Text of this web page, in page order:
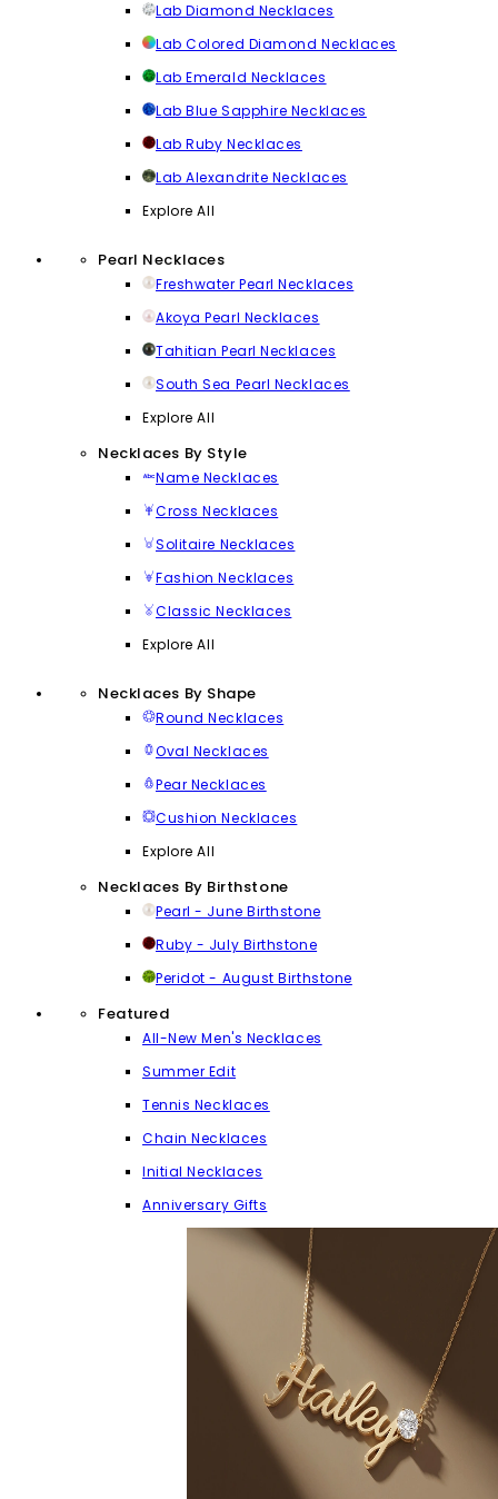
Lab Diamond Necklaces
Lab Colored Diamond Necklaces
Lab Emerald Necklaces
Lab Blue Sapphire Necklaces
Lab Ruby Necklaces
Lab Alexandrite Necklaces
Explore All
Pearl Necklaces
Freshwater Pearl Necklaces
Akoya Pearl Necklaces
Tahitian Pearl Necklaces
South Sea Pearl Necklaces
Explore All
Necklaces By Style
Name Necklaces
Cross Necklaces
Solitaire Necklaces
Fashion Necklaces
Classic Necklaces
Explore All
Necklaces By Shape
Round Necklaces
Oval Necklaces
Pear Necklaces
Cushion Necklaces
Explore All
Necklaces By Birthstone
Pearl - June Birthstone
Ruby - July Birthstone
Peridot - August Birthstone
Featured
All-New Men's Necklaces
Summer Edit
Tennis Necklaces
Chain Necklaces
Initial Necklaces
Anniversary Gifts